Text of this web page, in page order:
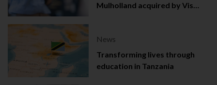
Mulholland acquired by Viso
News
Transforming lives through
education in Tanzania